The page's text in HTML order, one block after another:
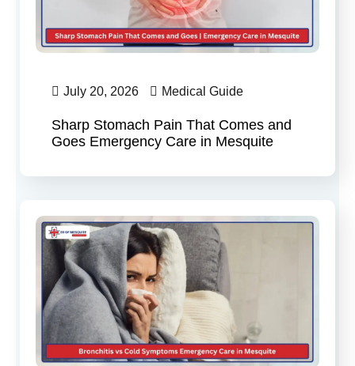
July 20, 2026 Medical Guide
Sharp Stomach Pain That Comes and
Goes Emergency Care in Mesquite